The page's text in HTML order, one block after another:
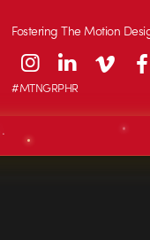
Fostering The Motion
#MTNGRPHR